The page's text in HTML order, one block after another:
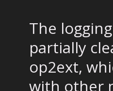
The
partially
op2ext,
with other